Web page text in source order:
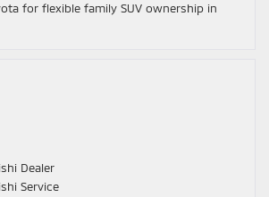
for flexible family SUV ownership in
Dealer
Service